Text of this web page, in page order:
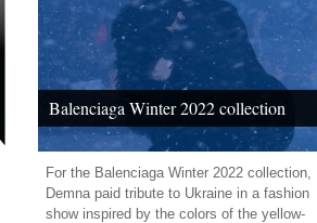
Balenciaga Winter 2022 collection
For the Balenciaga Winter 2022 collection,
Demna paid tribute to Ukraine in a fashion
show inspired by the colors of the yellow-